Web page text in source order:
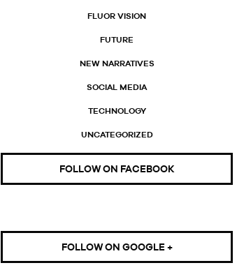
FLUOR VISION
FUTURE
NEW NARRATIVES
SOCIAL MEDIA
TECHNOLOGY
UNCATEGORIZED
FOLLOW ON FACEBOOK
FOLLOW ON GOOGLE +